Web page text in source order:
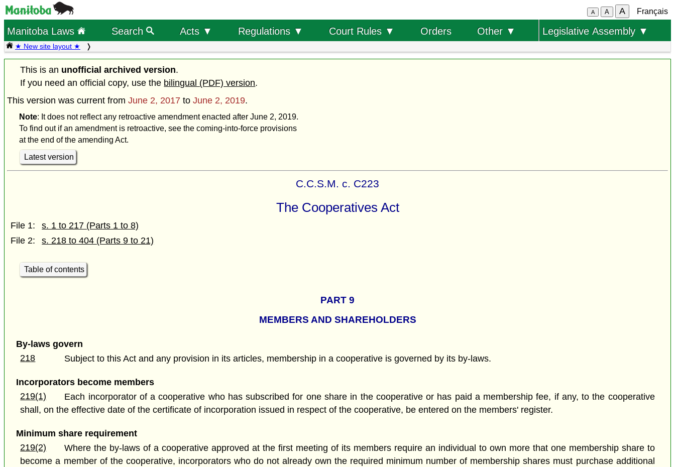
A A A Français
Manitoba Laws Search Acts ▼ Regulations ▼ Court Rules ▼ Orders Other ▼ Legislative Assembly ▼
★ New site layout ★
This is an unofficial archived version.
If you need an official copy, use the bilingual (PDF) version.
This version was current from June 2, 2017 to June 2, 2019.
Note: It does not reflect any retroactive amendment enacted after June 2, 2019.
To find out if an amendment is retroactive, see the coming-into-force provisions
at the end of the amending Act.
Latest version
C.C.S.M. c. C223
The Cooperatives Act
File 1:
s. 1 to 217 (Parts 1 to 8)
File 2:
s. 218 to 404 (Parts 9 to 21)
Table of contents
PART 9
MEMBERS AND SHAREHOLDERS
By-laws govern
218
Subject to this Act and any provision in its articles, membership in a cooperative is governed by its by-laws.
Incorporators become members
219(1)
Each incorporator of a cooperative who has subscribed for one share in the cooperative or has paid a membership fee, if any, to the cooperative
shall, on the effective date of the certificate of incorporation issued in respect of the cooperative, be entered on the members' register.
Minimum share requirement
219(2)
Where the by-laws of a cooperative approved at the first meeting of its members require an individual to own more that one membership share to
become a member of the cooperative, incorporators who do not already own the required minimum number of membership shares must purchase additional